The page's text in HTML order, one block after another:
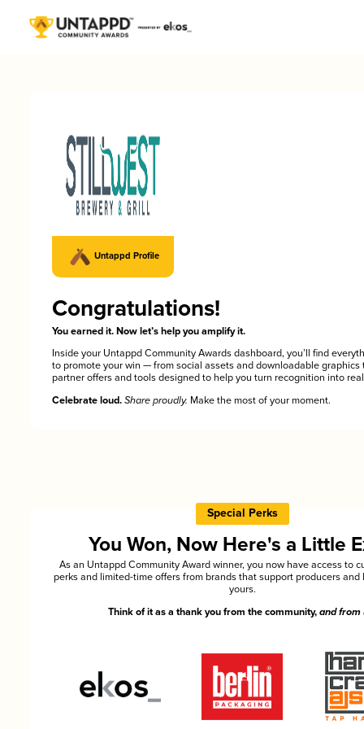
Untappd Profile
Congratulations!
You earned it. Now let’s help you amplify it.
Inside your Untappd Community Awards dashboard, you’ll find
to promote your win — from social assets and downloadable graphics
partner offers and tools designed to help you turn recognition into
Celebrate loud. Share proudly. Make the most of your moment.
Special Perks
You Won, Now Here's a Little
As an Untappd Community Award winner, you now have access to
perks and limited-time offers from brands that support producers and
yours.
Think of it as a thank you from the community, and from